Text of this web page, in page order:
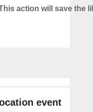
action will save the
event